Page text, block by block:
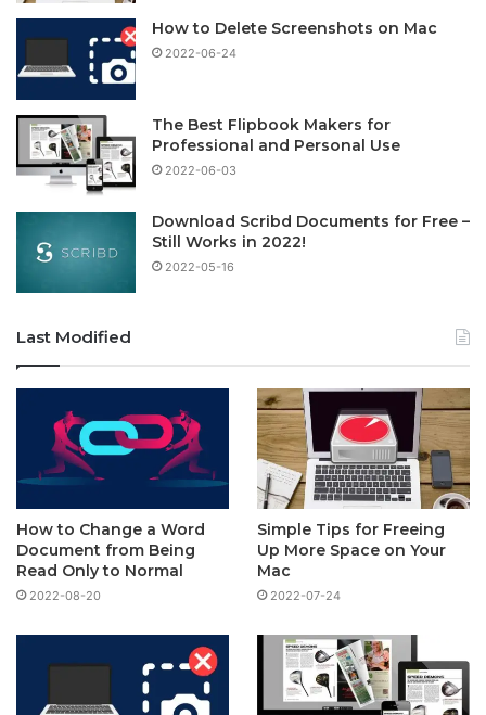
How to Delete Screenshots on Mac
2022-06-24
The Best Flipbook Makers for
Professional and Personal Use
2022-06-03
Download Scribd Documents for Free –
Still Works in 2022!
2022-05-16
Last Modified
How to Change a Word
Document from Being
Read Only to Normal
2022-08-20
Simple Tips for Freeing
Up More Space on Your
Mac
2022-07-24